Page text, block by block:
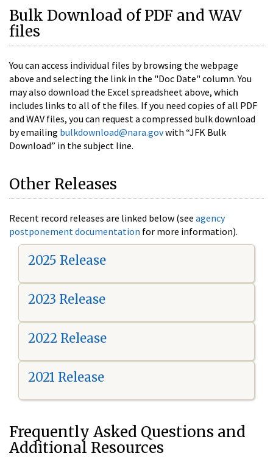
Bulk Download of PDF and WAV
files
You can access individual files by browsing the webpage
above and selecting the link in the "Doc Date" column. You
may also download the Excel spreadsheet above, which
includes links to all of the files. If you need copies of all PDF
and WAV files, you can request a compressed bulk download
by emailing bulkdownload@nara.govwith “JFK Bulk
Download” in the subject line.
Other Releases
Recent record releases are linked below (see agency
postponement documentation for more information).
2025 Release
2023 Release
2022 Release
2021 Release
Frequently Asked Questions and
Additional Resources